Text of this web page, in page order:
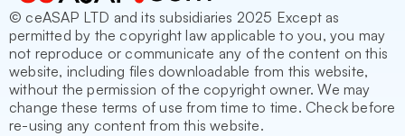
© ceASAP LTD and its subsidiaries 2025 Except as
permitted by the copyright law applicable to you, you may
not reproduce or communicate any of the content on this
website, including files downloadable from this website,
without the permission of the copyright owner. We may
change these terms of use from time to time. Check before
re-using any content from this website.